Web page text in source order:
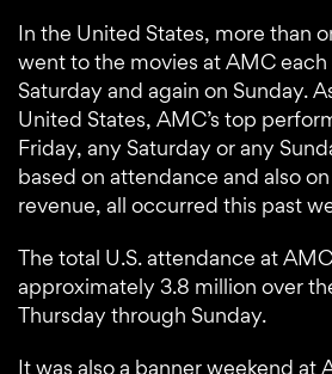
In the United States, more than
went to the movies at AMC each
Saturday and again on Sunday.
United States, AMC’s top
Friday, any Saturday or any
based on attendance and also
revenue, all occurred this past
The total U.S. attendance at
approximately 3.8 million over
Thursday through Sunday.
It was also a banner weekend at